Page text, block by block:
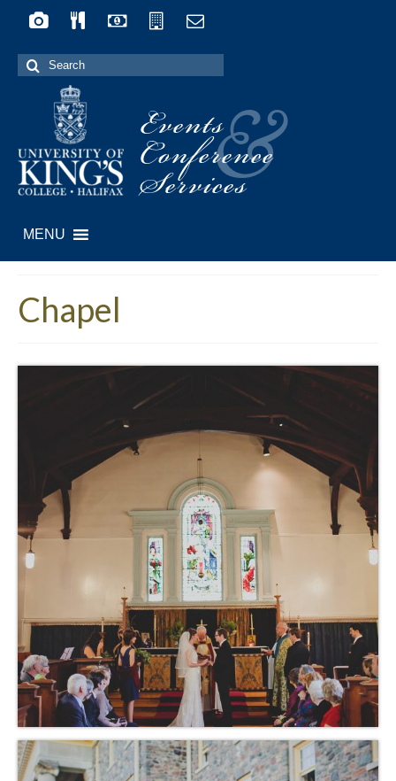
Search
for:
Events&
Conference
Services
MENU
Chapel